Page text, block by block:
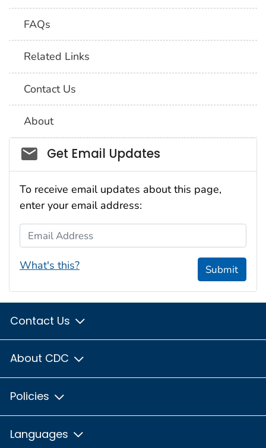
FAQs
Related Links
Contact Us
About
Social_govd
Get Email Updates
To receive email updates about this page,
enter your email address:
Email Address
What's this? Submit
Contact Us
About CDC
Policies
Languages